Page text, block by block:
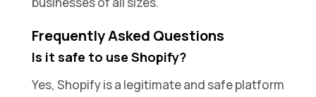
Frequently Asked Questions
Is it safe to use Shopify?
Yes, Shopify is a legitimate and safe platform